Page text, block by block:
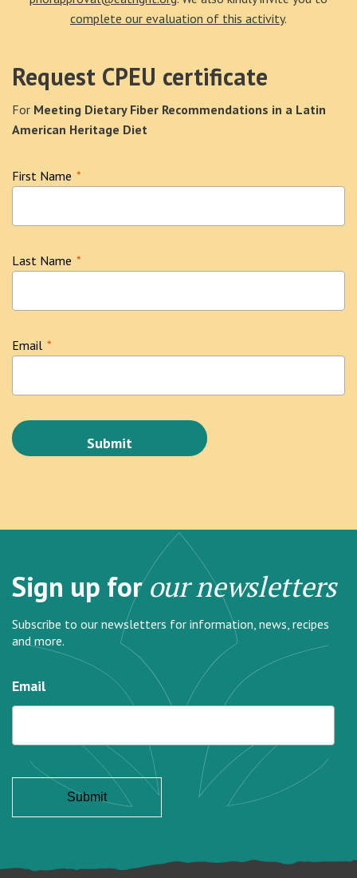
complete our evaluation of this activity.
Request CPEU certificate
For Meeting Dietary Fiber Recommendations in a Latin
American Heritage Diet
First Name *
Last Name *
Email *
Sign up forour newsletters
Subscribe to our newsletters for information, news, recipes
and more.
Email